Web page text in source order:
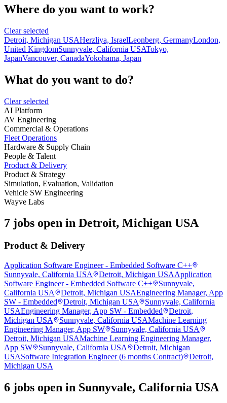
Where do you want to work?
Clear selected
Detroit, Michigan USAHerzliya, IsraelLeonberg, GermanyLondon,
United KingdomSunnyvale, California USATokyo,
JapanVancouver, CanadaYokohama, Japan
What do you want to do?
Clear selected
AI Platform
AV Engineering
Commercial & Operations
Fleet Operations
Hardware & Supply Chain
People & Talent
Product & Delivery
Product & Strategy
Simulation, Evaluation, Validation
Vehicle SW Engineering
Wayve Labs
7 jobs open in Detroit, Michigan USA
Product & Delivery
Application Software Engineer - Embedded Software C++
Sunnyvale, California USA
Detroit, Michigan USAApplication
Software Engineer - Embedded Software C++
Sunnyvale,
California USA
Detroit, Michigan USAEngineering Manager, App
SW - Embedded
Detroit, Michigan USA
Sunnyvale, California
USAEngineering Manager, App SW - Embedded
Detroit,
Michigan USA
Sunnyvale, California USAMachine Learning
Engineering Manager, App SW
Sunnyvale, California USA
Detroit, Michigan USAMachine Learning Engineering Manager,
App SW
Sunnyvale, California USA
Detroit, Michigan
USASoftware Integration Engineer (6 months Contract)
Detroit,
Michigan USA
6 jobs open in Sunnyvale, California USA